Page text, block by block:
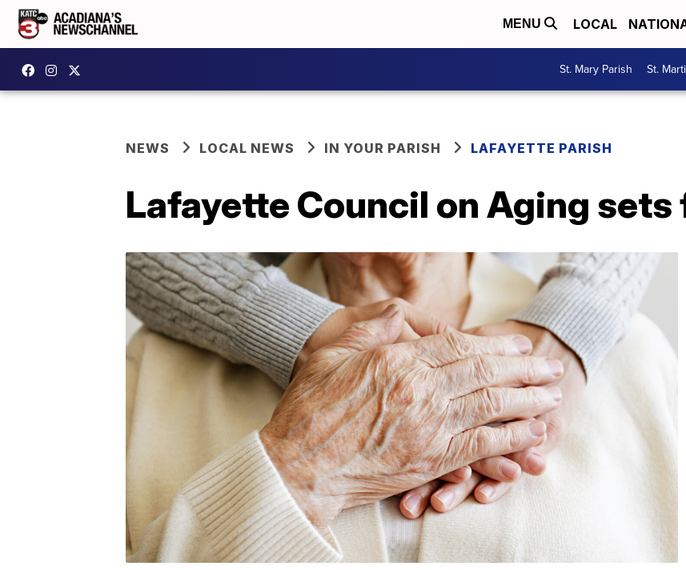
MENU LOCAL
St. Mary Parish St.
NEWS LOCAL NEWS IN YOUR PARISH LAFAYETTE PARISH
Lafayette Council on Aging